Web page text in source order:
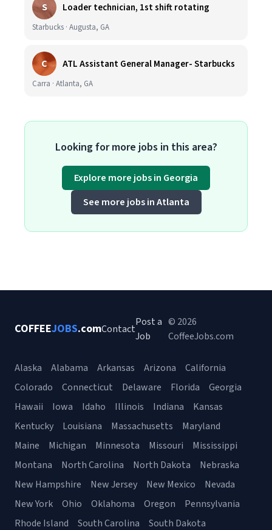
S Loader technician, 1st shift rotating
Starbucks · Augusta, GA
C ATL Assistant General Manager- Starbucks
Carra · Atlanta, GA
Looking for more jobs in this area?
Explore more jobs in Georgia
See more jobs in Atlanta
COFFEEJOBS.comContact
Post a
Job
© 2026
CoffeeJobs.com
Alaska Alabama Arkansas Arizona
California
Colorado
Connecticut Delaware Florida
Georgia
Hawaii
Iowa Idaho Illinois Indiana
Kansas
Kentucky
Louisiana Massachusetts
Maryland
Maine
Michigan Minnesota Missouri
Mississippi
Montana
North Carolina North Dakota
Nebraska
New Hampshire
New Jersey New Mexico
Nevada
New York
Ohio Oklahoma Oregon
Pennsylvania
Rhode Island
South Carolina South Dakota